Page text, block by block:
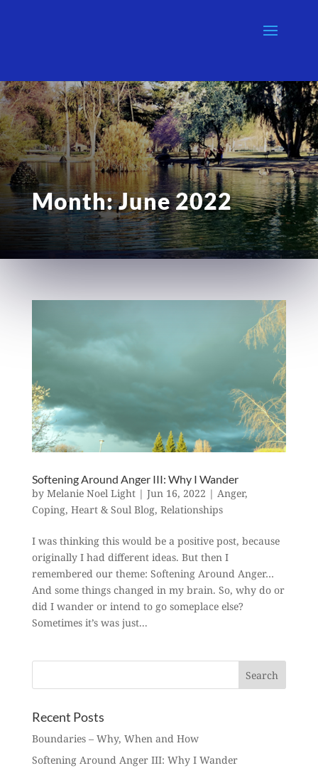
Month:June 2022
Softening Around Anger III: Why I Wander
by Melanie Noel Light| Jun 16, 2022 | Anger,
Coping, Heart & Soul Blog, Relationships
I was thinking this would be a positive post, because
originally I had different ideas. But then I
remembered our theme: Softening Around Anger…
And some things changed in my brain. So, why do or
did I wander or intend to go someplace else?
Sometimes it’s was just...
Recent Posts
Boundaries – Why, When and How
Softening Around Anger III: Why I Wander